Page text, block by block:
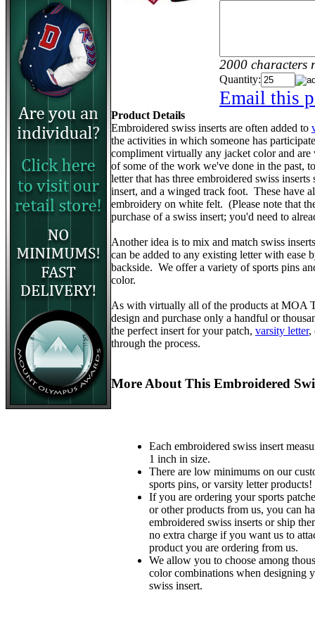
2000 characters
Quantity:
Email this
Product Details
Embroidered swiss inserts are often added to
the activities in which someone has
compliment virtually any jacket color and
of some of the work we've done in the past,
letter that has three embroidered swiss
insert, and a winged track foot. These have
embroidery on white felt. (Please note that
purchase of a swiss insert; you'd need to
Another idea is to mix and match swiss
can be added to any existing letter with ease
backside. We offer a variety of sports pins
color.
As with virtually all of the products at MOA
design and purchase only a handful or
the perfect insert for your patch, varsity letter,
through the process.
More About This Embroidered
Each embroidered swiss insert
1 inch in size.
There are low minimums on our
sports pins, or varsity letter products!
If you are ordering your sports
or other products from us, you can
embroidered swiss inserts or ship
no extra charge if you want us to
product you are ordering from us.
We allow you to choose among
color combinations when designing
swiss insert.